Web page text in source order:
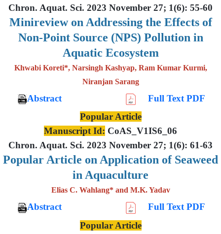
Chron. Aquat. Sci. 2023 November 27; 1(6): 55-60
Minireview on Addressing the Effects of
Non-Point Source (NPS) Pollution in
Aquatic Ecosystem
Khwabi Koreti*, Narsingh Kashyap, Ram Kumar Kurmi,
Niranjan Sarang
Abstract
Full Text PDF
Popular Article
Manuscript Id: CoAS_V1IS6_06
Chron. Aquat. Sci. 2023 November 27; 1(6): 61-63
Popular Article on Application of Seaweed
in Aquaculture
Elias C. Wahlang* and M.K. Yadav
Abstract
Full Text PDF
Popular Article